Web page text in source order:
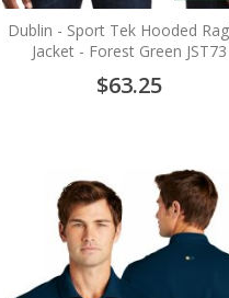
Dublin - Sport Tek Hooded
Jacket - Forest Green JST73
$63.25